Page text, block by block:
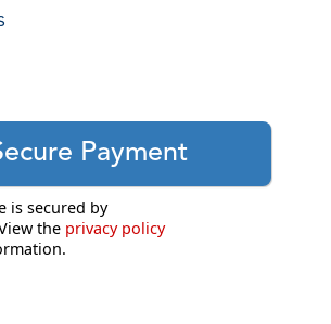
is secured by
the privacy policy